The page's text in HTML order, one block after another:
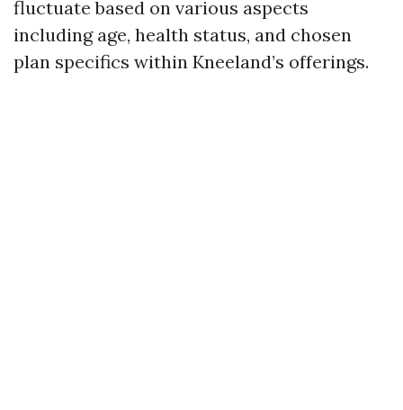
fluctuate based on various aspects
including age, health status, and chosen
plan specifics within Kneeland’s offerings.